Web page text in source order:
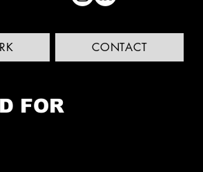
CONTACT
FOR